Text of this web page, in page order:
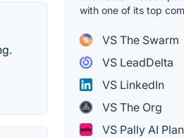
with one of its top
VS The Swarm
VS LeadDelta
VS LinkedIn
VS The Org
VS Pally AI